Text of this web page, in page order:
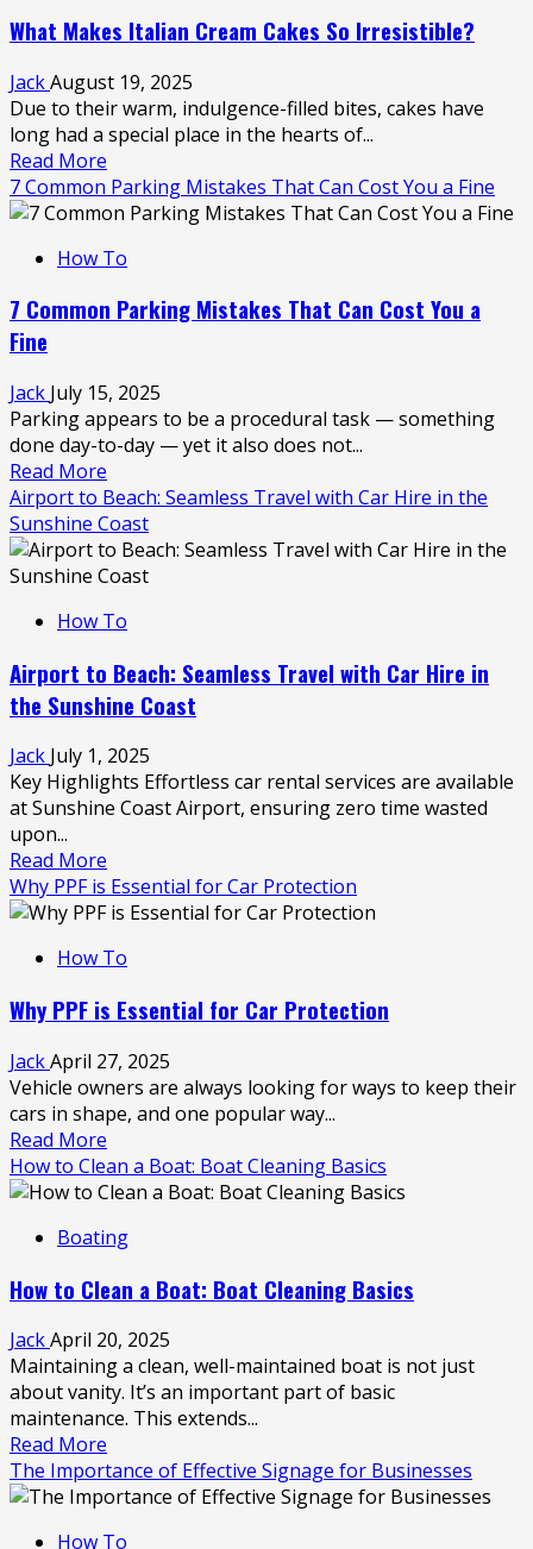
Your
in
Top
Shape:
Expert
Repair
Advice
What Makes Italian Cream Cakes So Irresistible?
JackAugust 19, 2025
Due to their warm, indulgence-filled bites, cakes have
long had a special place in the hearts of...
Read More
more
about
Makes
Cream
Irresistible?
7 Common Parking Mistakes That Can Cost You a Fine
How To
7 Common Parking Mistakes That Can Cost You a
Fine
Jack July 15, 2025
Parking appears to be a procedural task — something
done day-to-day — yet it also does not...
Read More
more
about
7
Common
Mistakes
Can
Cost
a
Fine
Airport to Beach: Seamless Travel with Car Hire in the
Sunshine Coast
How To
Airport to Beach: Seamless Travel with Car Hire in
the Sunshine Coast
Jack July 1, 2025
Key Highlights Effortless car rental services are available
at Sunshine Coast Airport, ensuring zero time wasted
upon...
Read More
more
about
to
Seamless
with
Car
Hire
in
the
Sunshine
Why PPF is Essential for Car Protection
How To
Why PPF is Essential for Car Protection
JackApril 27, 2025
Vehicle owners are always looking for ways to keep their
cars in shape, and one popular way...
Read More
more
about
PPF
Essential
Car
Protection
How to Clean a Boat: Boat Cleaning Basics
Boating
How to Clean a Boat: Boat Cleaning Basics
JackApril 20, 2025
Maintaining a clean, well-maintained boat is not just
about vanity. It’s an important part of basic
maintenance. This extends...
Read More
more
about
The Importance of Effective Signage for Businesses
How To